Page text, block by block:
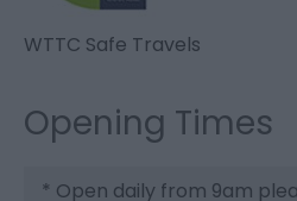
WTTC Safe Travels
Opening Times
* Open daily from 9am